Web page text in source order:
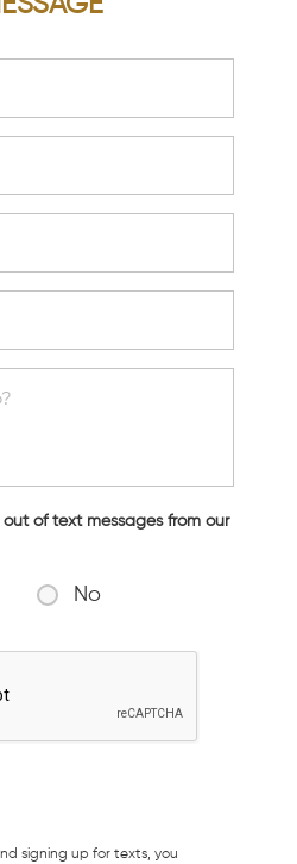
of text messages from our
No
signing up for texts, you